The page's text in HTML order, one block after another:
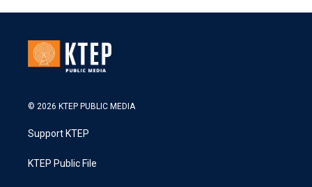
© 2026 KTEP PUBLIC MEDIA
Support KTEP
KTEP Public File